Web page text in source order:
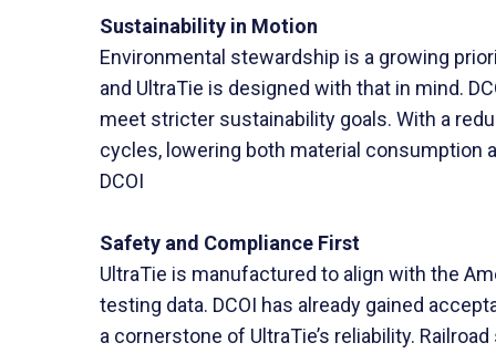
Sustainability in Motion
Environmental stewardship is a growing
and UltraTie is designed with that in mind.
meet stricter sustainability goals. With a
cycles, lowering both material consumption
DCOI
Safety and Compliance First
UltraTie is manufactured to align with the
testing data. DCOI has already gained
a cornerstone of UltraTie’s reliability.